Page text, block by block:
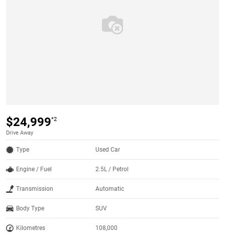
$24,999*2
Drive Away
Type Used Car
Engine / Fuel 2.5L / Petrol
Transmission Automatic
Body Type SUV
Kilometres 108,000